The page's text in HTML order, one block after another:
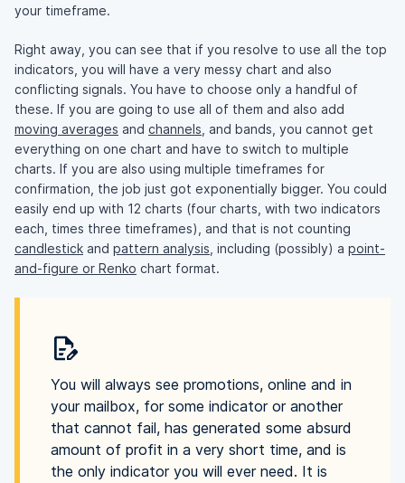
your timeframe.
Right away, you can see that if you resolve to use all the top
indicators, you will have a very messy chart and also
conflicting signals. You have to choose only a handful of
these. If you are going to use all of them and also add
moving averages and channels , and bands, you cannot get
everything on one chart and have to switch to multiple
charts. If you are also using multiple timeframes for
confirmation, the job just got exponentially bigger. You could
easily end up with 12 charts (four charts, with two indicators
each, times three timeframes), and that is not counting
candlestick and pattern analysis , including (possibly) a point-
and-figure or Renko chart format.
You will always see promotions, online and in
your mailbox, for some indicator or another
that cannot fail, has generated some absurd
amount of profit in a very short time, and is
the only indicator you will ever need. It is